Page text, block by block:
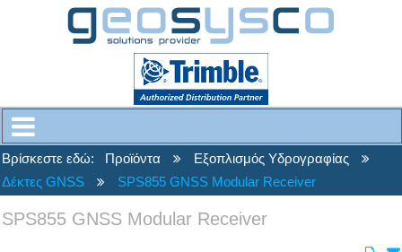
Βρίσκεστε εδώ: Προϊόντα
Εξοπλισμός Υδρογραφίας
Δέκτες GNSS
SPS855 GNSS Modular Receiver
SPS855 GNSS Modular Receiver